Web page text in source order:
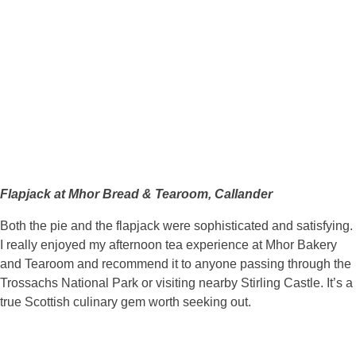
Flapjack at Mhor Bread & Tearoom, Callander
Both the pie and the flapjack were sophisticated and satisfying.
I really enjoyed my afternoon tea experience at Mhor Bakery
and Tearoom and recommend it to anyone passing through the
Trossachs National Park or visiting nearby Stirling Castle. It’s a
true Scottish culinary gem worth seeking out.